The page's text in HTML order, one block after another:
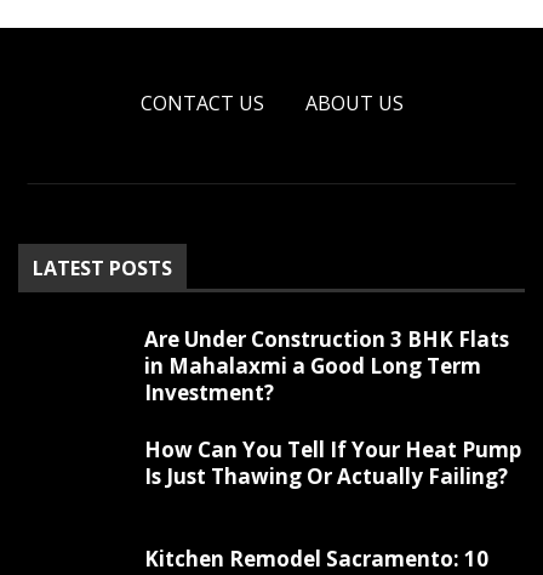
CONTACT US ABOUT US
LATEST POSTS
Are Under Construction 3 BHK Flats
in Mahalaxmi a Good Long Term
Investment?
How Can You Tell If Your Heat Pump
Is Just Thawing Or Actually Failing?
Kitchen Remodel Sacramento: 10